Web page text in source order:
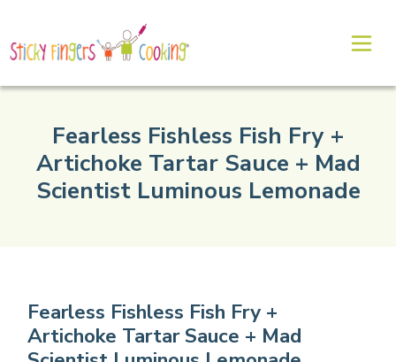
Fearless Fishless Fish Fry +
Artichoke Tartar Sauce + Mad
Scientist Luminous Lemonade
Fearless Fishless Fish Fry +
Artichoke Tartar Sauce + Mad